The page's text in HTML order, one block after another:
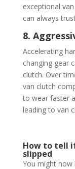
exceptional
can always
8.
Accelerating
changing gear
clutch. Over
van clutch
to wear faster
leading to van
How to tell
slipped
You might now